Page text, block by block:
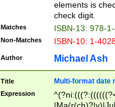
elements is
check digit.
Matches ISBN-13: 978-
Non-Matches ISBN-10: 1-
Author Michael Ash
Title Multi-format date
Expression